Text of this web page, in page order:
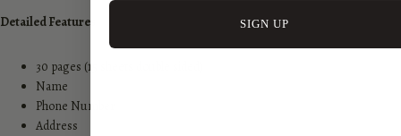
Detailed Features
30 pages (15 sheets double sided)
Name
Phone Number
Address
SIGN UP